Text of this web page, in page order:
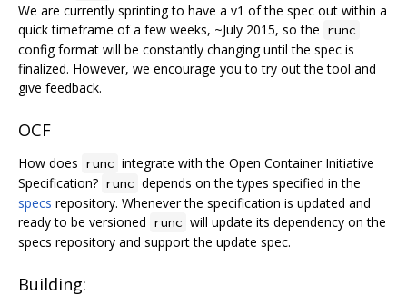
We are currently sprinting to have a v1 of the spec out within a
quick timeframe of a few weeks, ~July 2015, so the runc
config format will be constantly changing until the spec is
finalized. However, we encourage you to try out the tool and
give feedback.
OCF
How does runc integrate with the Open Container Initiative
Specification? runc depends on the types specified in the
specs repository. Whenever the specification is updated and
ready to be versioned runc will update its dependency on the
specs repository and support the update spec.
Building: